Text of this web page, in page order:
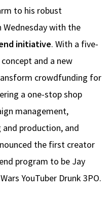
to his robust
Wednesday with the
initiative. With a five-
and a new
crowdfunding for
a one-stop shop
management,
production, and
the first creator
program to be Jay
YouTuber Drunk 3PO.